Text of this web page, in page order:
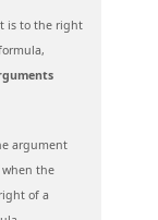
is to the right
argument
when the
of a